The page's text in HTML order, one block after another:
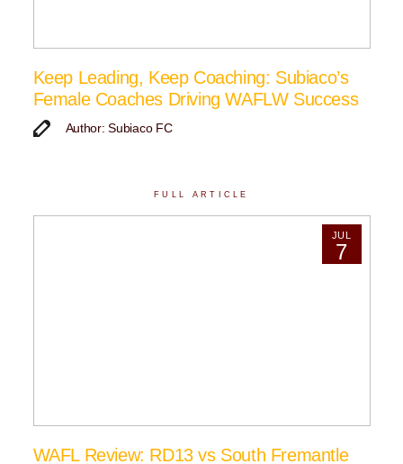
Keep Leading, Keep Coaching: Subiaco’s
Female Coaches Driving WAFLW Success
Author: Subiaco FC
FULL ARTICLE
JUL
7
WAFL Review: RD13 vs South Fremantle